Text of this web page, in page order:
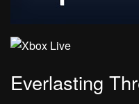
Everlasting